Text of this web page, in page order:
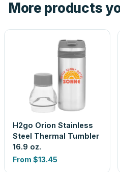
look is a guess.
More products
H2go Orion Stainless
Steel Thermal Tumbler
16.9 oz.
From $13.45